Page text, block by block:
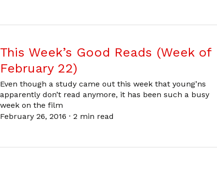
This Week’s Good Reads (Week of
February 22)
Even though a study came out this week that young’ns
apparently don’t read anymore, it has been such a busy
week on the film
February 26, 2016 · 2 min read